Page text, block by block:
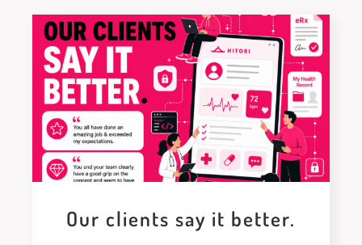
Our clients say it better.